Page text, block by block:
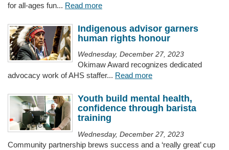
for all-ages fun... Read more
Indigenous advisor garners
human rights honour
Wednesday, December 27, 2023
Okimaw Award recognizes dedicated
advocacy work of AHS staffer... Read more
Youth build mental health,
confidence through barista
training
Wednesday, December 27, 2023
Community partnership brews success and a ‘really great’ cup